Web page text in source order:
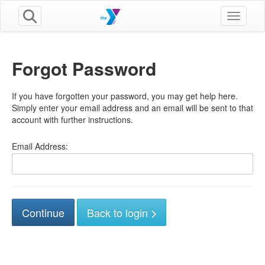
Toggle
Forgot Password
If you have forgotten your password, you may get help here.
Simply enter your email address and an email will be sent to that
account with further instructions.
Email Address:
Back to login